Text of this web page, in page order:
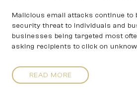
Malicious email attacks continue to
security threat to individuals and
businesses being targeted most
asking recipients to click on
READ MORE